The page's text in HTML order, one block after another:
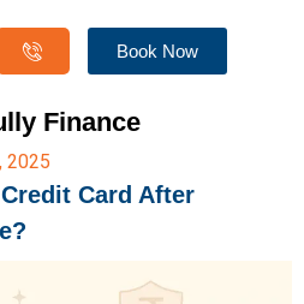
Book Now
Finance
2025
Card After